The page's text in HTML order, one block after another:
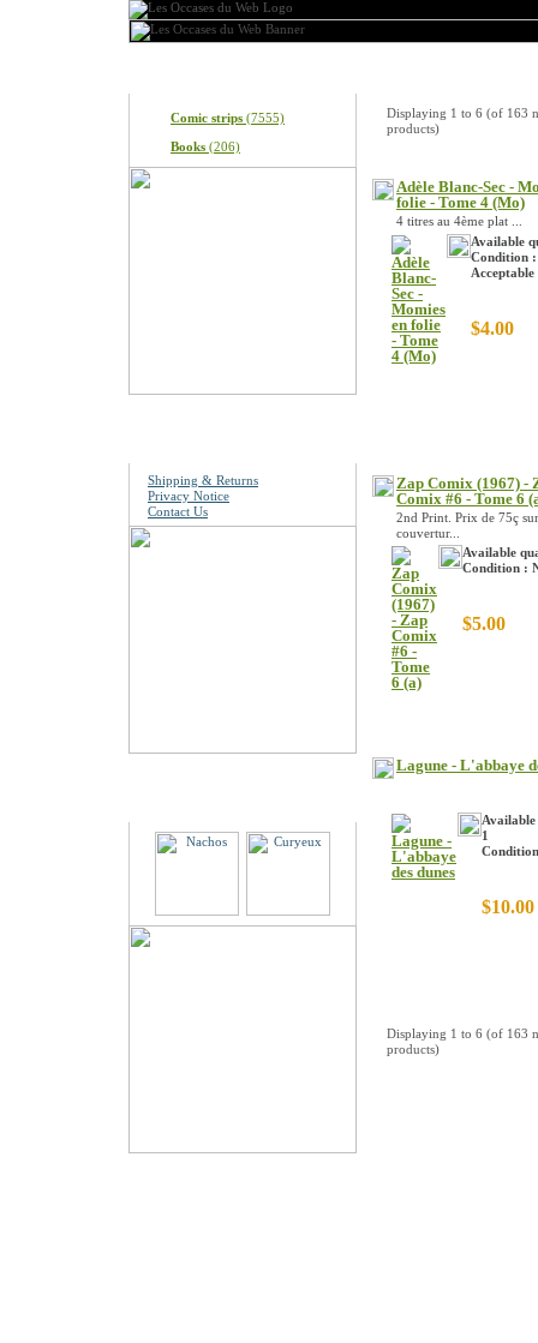
Comic strips (7555)
Books (206)
Shipping & Returns
Privacy Notice
Contact Us
Displaying 1 to 6 (of 163
products)
Adèle Blanc-Sec -
folie - Tome 4 (Mo)
4 titres au 4ème plat ...
Available
Condition :
Acceptable
$4.00
Zap Comix (1967) -
Comix #6 - Tome 6
2nd Print. Prix de 75ç
couvertur...
Available
Condition :
$5.00
Lagune - L'abbaye
1
$10.00
Displaying 1 to 6 (of 163
products)